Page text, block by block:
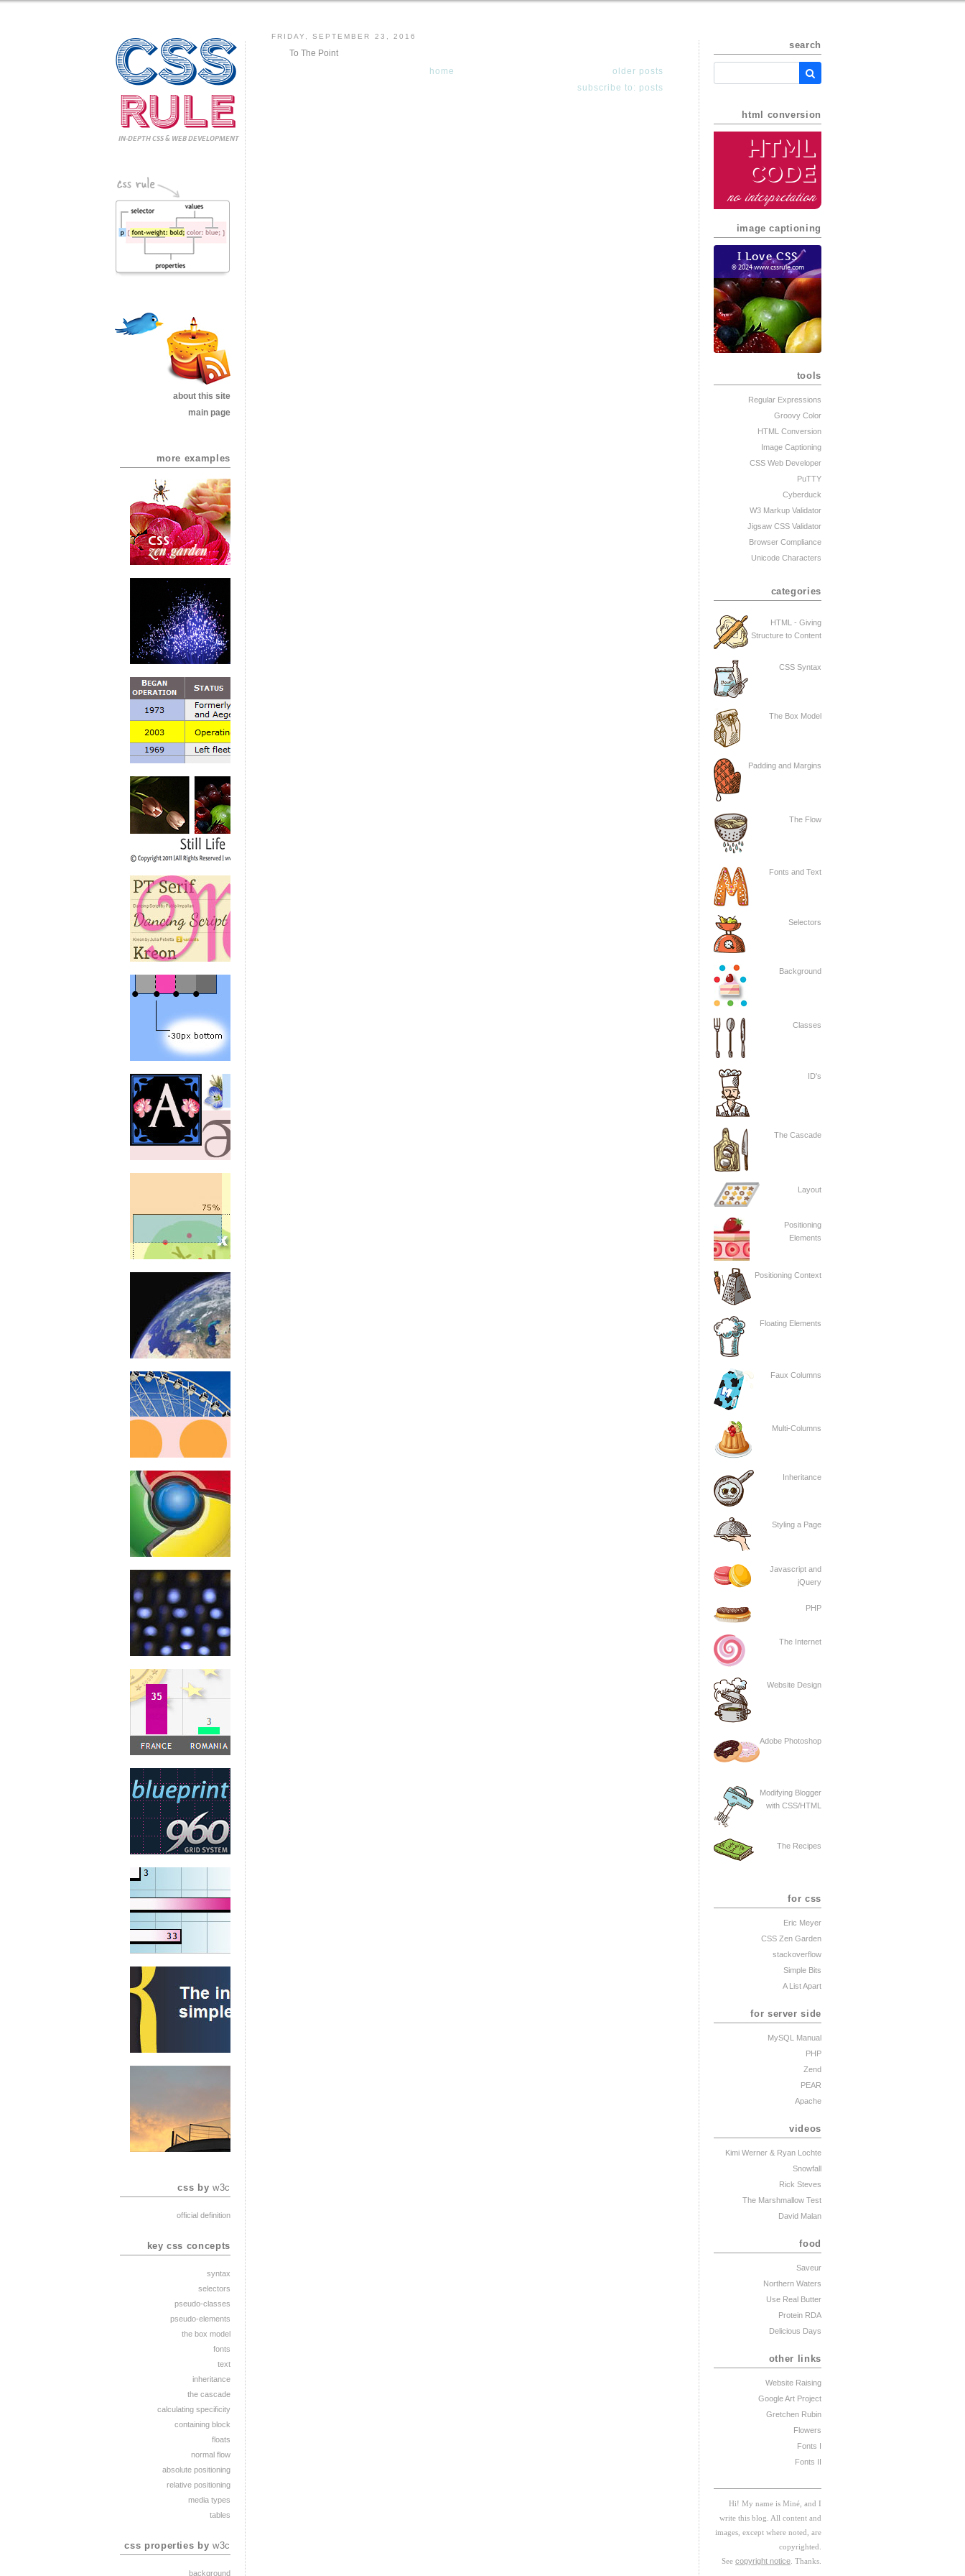
CSS
Rule
IN-DEPTH CSS& WEB DEVELOPMENT
about this site
main page
more examples
css byw3c
official definition
key css concepts
syntax
selectors
pseudo-classes
pseudo-elements
the box model
fonts
text
inheritance
the cascade
calculating specificity
containing block
floats
normal flow
absolute positioning
relative positioning
media types
tables
css properties byw3c
background
FRIDAY, SEPTEMBER 23, 2016
To The Point
older posts
home
subscribe to: posts
search
html conversion
HTML
Code
no interpretation
image captioning
I Love CSS
© 2024 www.cssrule.com
tools
Regular Expressions
Groovy Color
HTML Conversion
Image Captioning
CSS Web Developer
PuTTY
Cyberduck
W3 Markup Validator
Jigsaw CSS Validator
Browser Compliance
Unicode Characters
categories
HTML - Giving
Structure to Content
CSS Syntax
The Box Model
Padding and Margins
The Flow
Fonts and Text
Selectors
Background
Classes
ID's
The Cascade
Layout
Positioning
Elements
Positioning Context
Floating Elements
Faux Columns
Multi-Columns
Inheritance
Styling a Page
Javascript and
jQuery
PHP
The Internet
Website Design
Adobe Photoshop
Modifying Blogger
with CSS/HTML
The Recipes
for css
Eric Meyer
CSS Zen Garden
stackoverflow
Simple Bits
A List Apart
for server side
MySQL Manual
PHP
Zend
PEAR
Apache
videos
Kimi Werner & Ryan Lochte
Snowfall
Rick Steves
The Marshmallow Test
David Malan
food
Saveur
Northern Waters
Use Real Butter
Protein RDA
Delicious Days
other links
Website Raising
Google Art Project
Gretchen Rubin
Flowers
Fonts I
Fonts II
Hi! My name is Miné, and I
write this blog. All content and
images, except where noted, are
copyrighted.
See copyright notice . Thanks.